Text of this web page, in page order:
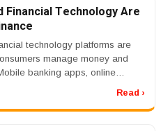
Financial Technology Are
technology platforms are
manage money and
banking apps, online
Read ›